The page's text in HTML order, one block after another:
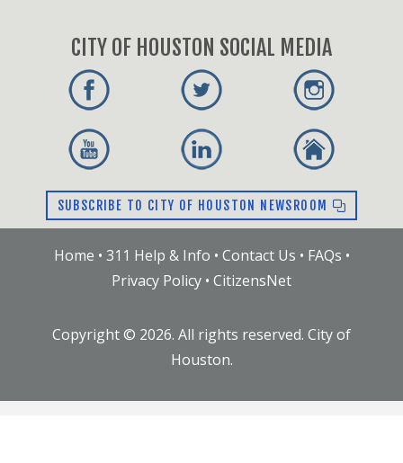
CITY OF HOUSTON SOCIAL MEDIA
SUBSCRIBE TO CITY OF HOUSTON NEWSROOM
Home • 311 Help & Info • Contact Us • FAQs •
Privacy Policy • CitizensNet
Copyright © 2026. All rights reserved. City of
Houston.